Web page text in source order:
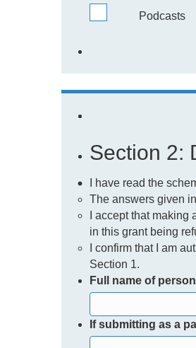
Podcasts
Section 2:
I have read the
The answers given
I accept that
in this grant being
I confirm that I am
Section 1.
Full name of
If submitting as a